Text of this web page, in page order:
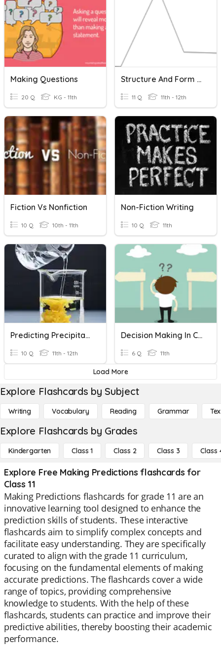
Making Questions
20 Q KG - 11th
Structure And Form In Fiction
11 Q 11th - 12th
Fiction Vs Nonfiction
10 Q 10th - 11th
Non-Fiction Writing
10 Q 11th
Predicting Precipitates
10 Q 11th - 12th
Decision Making In Communities
6 Q 11th
Load More
Explore Flashcards by Subject
Writing Vocabulary Reading Grammar
Explore Flashcards by Grades
Kindergarten Class 1 Class 2 Class 3 Class
Explore Free Making Predictions flashcards for
Class 11
Making Predictions flashcards for grade 11 are an
innovative learning tool designed to enhance the
prediction skills of students. These interactive
flashcards aim to simplify complex concepts and
facilitate easy understanding. They are specifically
curated to align with the grade 11 curriculum,
focusing on the fundamental elements of making
accurate predictions. The flashcards cover a wide
range of topics, providing comprehensive
knowledge to students. With the help of these
flashcards, students can practice and improve their
predictive abilities, thereby boosting their academic
performance.